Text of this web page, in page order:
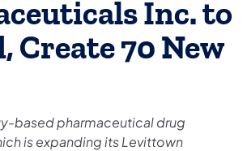
Inc. to
Create 70 New
based pharmaceutical drug
is expanding its Levittown